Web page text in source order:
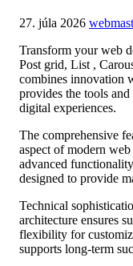
27. júla 2026
Transform your web
Post grid, List ,
combines innovation
provides the tools
digital experiences.
The comprehensive
aspect of modern
advanced
designed to provide
Technical
architecture ensures
flexibility for
supports long-term